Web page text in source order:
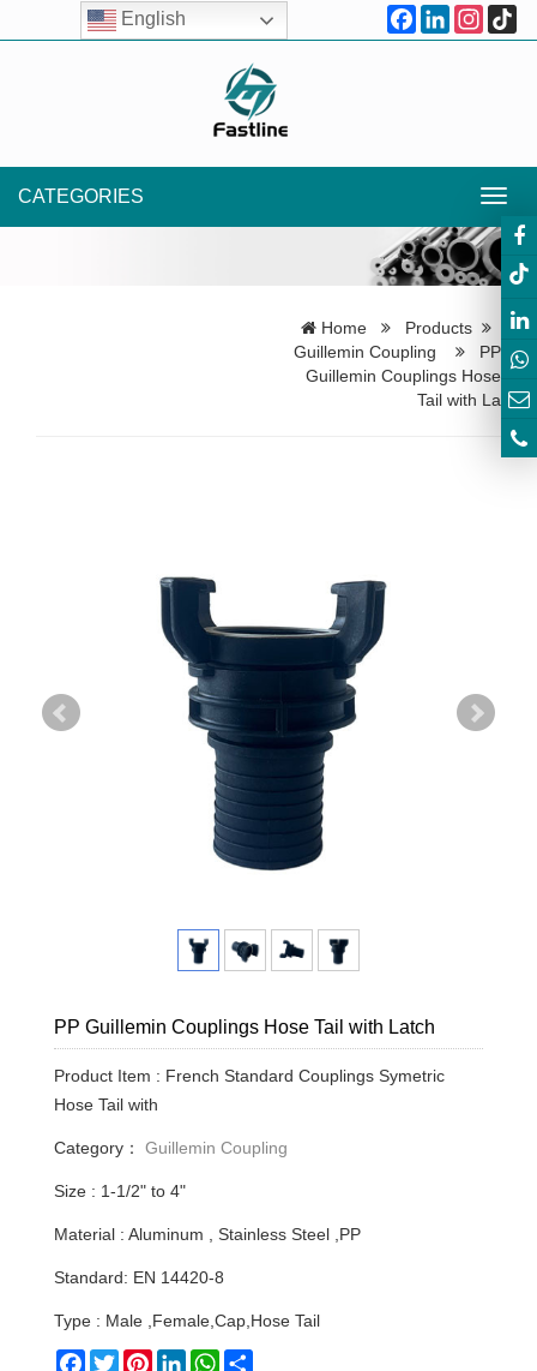
FacebookLinkedIn
CATEGORIES
Home
Products
Guillemin Coupling
PP
Guillemin Couplings Hose
Tail with La
PP Guillemin Couplings Hose Tail with Latch
Product Item : French Standard Couplings Symetric
Hose Tail with
Category： Guillemin Coupling
Size : 1-1/2" to 4"
Material : Aluminum , Stainless Steel ,PP
Standard: EN 14420-8
Type : Male ,Female,Cap,Hose Tail
Facebook
TwitterPinterestLinkedInWhatsApp
English